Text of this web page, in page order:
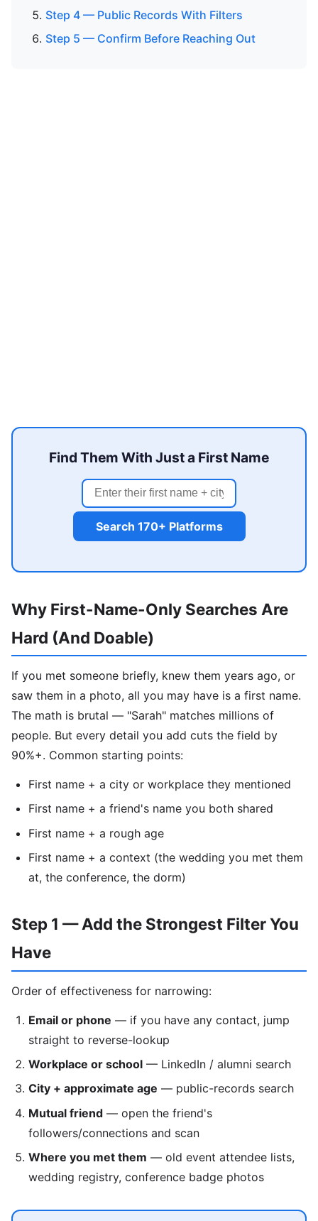
Step 4 — Public Records With Filters
Step 5 — Confirm Before Reaching Out
Find Them With Just a First Name
Search 170+ Platforms
Why First-Name-Only Searches Are
Hard (And Doable)
If you met someone briefly, knew them years ago, or
saw them in a photo, all you may have is a first name.
The math is brutal — "Sarah" matches millions of
people. But every detail you add cuts the field by
90%+. Common starting points:
First name + a city or workplace they mentioned
First name + a friend's name you both shared
First name + a rough age
First name + a context (the wedding you met them
at, the conference, the dorm)
Step 1 — Add the Strongest Filter You
Have
Order of effectiveness for narrowing:
Email or phone — if you have any contact, jump
straight to reverse-lookup
Workplace or school — LinkedIn / alumni search
City + approximate age — public-records search
Mutual friend — open the friend's
followers/connections and scan
Where you met them — old event attendee lists,
wedding registry, conference badge photos